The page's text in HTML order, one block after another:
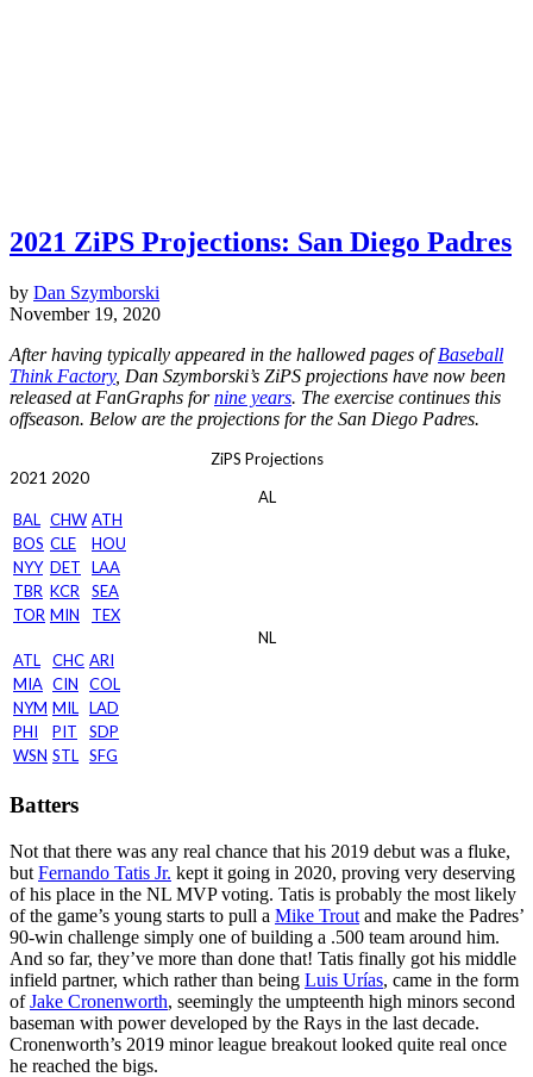
2021 ZiPS Projections: San Diego Padres
by Dan Szymborski
November 19, 2020
After having typically appeared in the hallowed pages ofBaseball
Think Factory, Dan Szymborski’s ZiPS projections have now been
released at FanGraphs fornine years. The exercise continues this
offseason. Below are the projections for the San Diego Padres.
ZiPS Projections
2021 2020
AL
BAL CHW ATH
BOS CLE
HOU
NYY DET
LAA
TBR KCR
SEA
TOR MIN
TEX
NL
ATL
CHC ARI
MIA CIN
COL
NYM MIL LAD
PHI
PIT
SDP
WSN STL SFG
Batters
Not that there was any real chance that his 2019 debut was a fluke,
but Fernando Tatis Jr. kept it going in 2020, proving very deserving
of his place in the NL MVP voting. Tatis is probably the most likely
of the game’s young starts to pull a Mike Trout and make the Padres’
90-win challenge simply one of building a .500 team around him.
And so far, they’ve more than done that! Tatis finally got his middle
infield partner, which rather than being Luis Urías, came in the form
ofJake Cronenworth, seemingly the umpteenth high minors second
baseman with power developed by the Rays in the last decade.
Cronenworth’s 2019 minor league breakout looked quite real once
he reached the bigs.